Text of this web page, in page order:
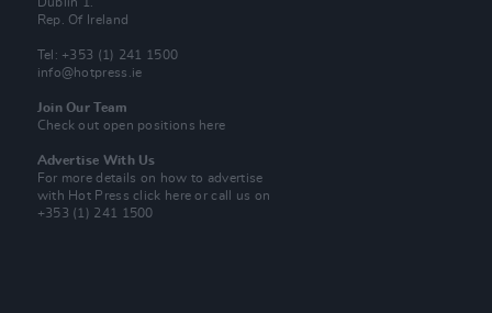
Rep. Of Ireland
Tel: +353 (1) 241 1500
info@hotpress.ie
Join Our Team
Check out open positions here
Advertise With Us
For more details on how to advertise
with Hot Pressclick here or call us on
+353 (1) 241 1500